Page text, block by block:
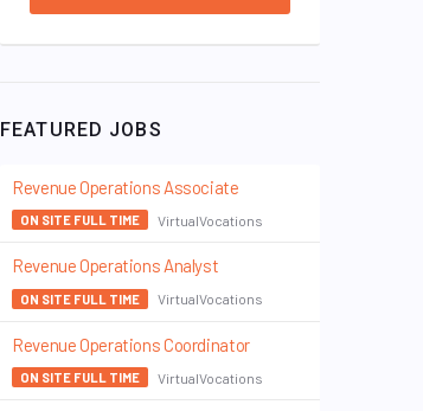
FEATURED JOBS
Revenue Operations Associate
ON SITE FULL TIME VirtualVocations
Revenue Operations Analyst
ON SITE FULL TIME VirtualVocations
Revenue Operations Coordinator
ON SITE FULL TIME VirtualVocations